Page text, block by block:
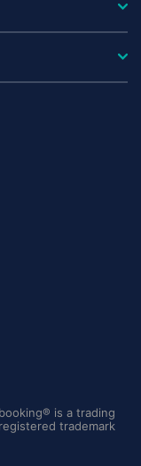
is a trading
trademark